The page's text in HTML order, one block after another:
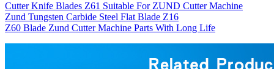
Cutter Knife Blades Z61 Suitable For ZUND Cutter Machine
Zund Tungsten Carbide Steel Flat Blade Z16
Z60 Blade Zund Cutter Machine Parts With Long Life